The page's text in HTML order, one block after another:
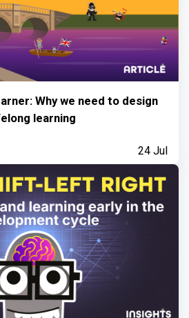
Why we need to design
learning
24 Jul